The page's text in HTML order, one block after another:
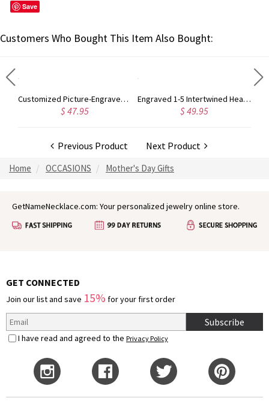
Save
Customers Who Bought This Item Also Bought:
Customized Picture-Engraved Pets Keychain Necklace
$ 47.95
Engraved 1-5 Intertwined Hearts Birthstones Sterling Silver Necklace
$ 49.95
Previous Product Next Product
Home OCCASIONS Mother's Day Gifts
GetNameNecklace.com: Your personalized jewelry online store.
GET CONNECTED
Join our list and save 15% for your first order
Subscribe
I have read and agreed to the Privacy Policy